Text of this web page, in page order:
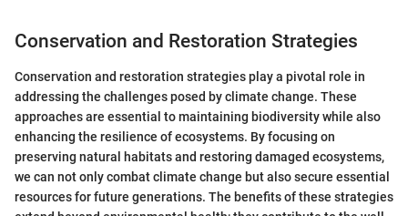
Conservation and Restoration Strategies
Conservation and restoration strategies play a pivotal role in
addressing the challenges posed by climate change. These
approaches are essential to maintaining biodiversity while also
enhancing the resilience of ecosystems. By focusing on
preserving natural habitats and restoring damaged ecosystems,
we can not only combat climate change but also secure essential
resources for future generations. The benefits of these strategies